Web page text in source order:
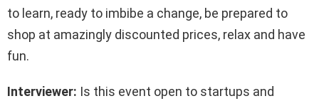
to learn, ready to imbibe a change, be prepared to
shop at amazingly discounted prices, relax and have
fun.
Interviewer: Is this event open to startups and